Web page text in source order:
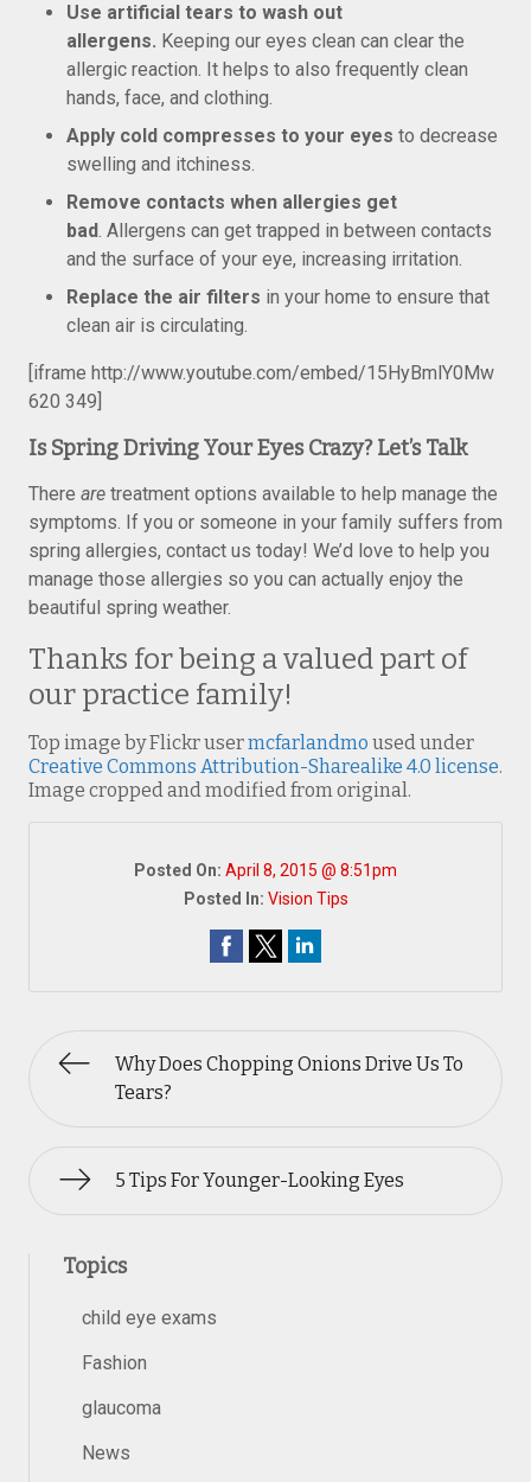
Use artificial tears to wash out
allergens. Keeping our eyes clean can clear the
allergic reaction. It helps to also frequently clean
hands, face, and clothing.
Apply cold compresses to your eyes to decrease
swelling and itchiness.
Remove contacts when allergies get
bad. Allergens can get trapped in between contacts
and the surface of your eye, increasing irritation.
Replace the air filters in your home to ensure that
clean air is circulating.
[iframe http://www.youtube.com/embed/15HyBmlY0Mw
620 349]
Is Spring Driving Your Eyes Crazy? Let’s Talk
There are treatment options available to help manage the
symptoms. If you or someone in your family suffers from
spring allergies, contact us today! We’d love to help you
manage those allergies so you can actually enjoy the
beautiful spring weather.
Thanks for being a valued part of
our practice family!
Top image by Flickr usermcfarlandmo used under
Creative Commons Attribution-Sharealike 4.0 license.
Image cropped and modified from original.
Posted On: April 8, 2015 @ 8:51pm
Posted In: Vision Tips
Why Does Chopping Onions Drive Us To
Tears?
5 Tips For Younger-Looking Eyes
Topics
child eye exams
Fashion
glaucoma
News